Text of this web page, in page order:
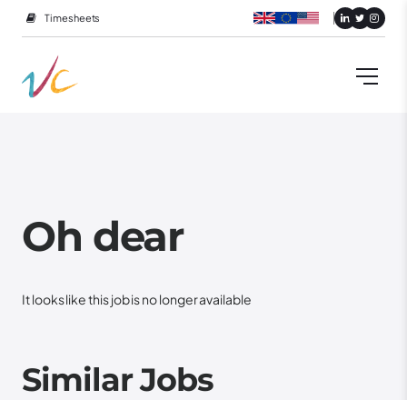
Timesheets
Oh dear
It looks like this job is no longer available
Similar Jobs